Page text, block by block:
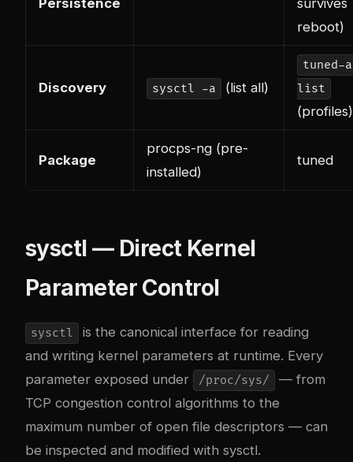
reboot)
Discovery sysctl -a (list all)
tuned-
list
(profiles)
Package
procps-ng (pre-
installed)
tuned
sysctl — Direct Kernel
Parameter Control
sysctl
is the canonical interface for reading
and writing kernel parameters at runtime. Every
parameter exposed under
/proc/sys/
— from
TCP congestion control algorithms to the
maximum number of open file descriptors — can
be inspected and modified with sysctl.